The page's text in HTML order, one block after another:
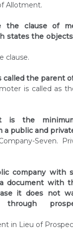
Allotment.
the clause of
states the
clause.
called the parent
is called as
is the
a public and
Seven.
company with
document with
it does not
in Lieu of